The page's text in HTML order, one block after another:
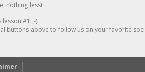
nothing less!
lesson #1 ;-)
buttons above to follow us on your favorite